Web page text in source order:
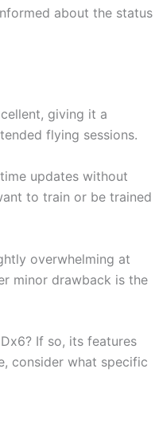
about the status
giving it a
flying sessions.
updates without
to train or be trained
overwhelming at
minor drawback is the
If so, its features
consider what specific